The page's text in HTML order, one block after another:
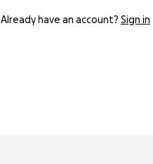
Already have an account? Sign in